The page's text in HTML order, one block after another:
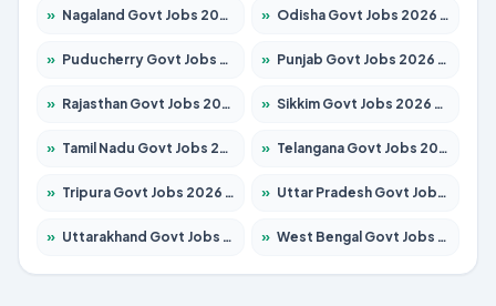
» Nagaland Govt Jobs 2026 – Apply for 1366 Posts » Odisha Govt Jobs 2026 – Apply for 8811 Posts
» Puducherry Govt Jobs 2026 – Apply for 232 Posts » Punjab Govt Jobs 2026 – Apply for 4139 Posts
» Rajasthan Govt Jobs 2026 – Apply for 27365 Posts » Sikkim Govt Jobs 2026 – Apply for 1400 Posts
» Tamil Nadu Govt Jobs 2026 – Apply for 6006 Posts » Telangana Govt Jobs 2026 – Apply for 10126 Posts
» Tripura Govt Jobs 2026 – Apply for 1210 Posts » Uttar Pradesh Govt Jobs 2026 – Apply for 22327 Posts
» Uttarakhand Govt Jobs 2026 – Apply for 825 Posts » West Bengal Govt Jobs 2026 – Apply for 8653 Posts